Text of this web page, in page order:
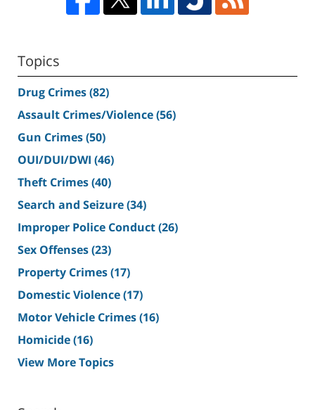
Topics
Drug Crimes(82)
Assault Crimes/Violence(56)
Gun Crimes(50)
OUI/DUI/DWI (46)
Theft Crimes(40)
Search and Seizure(34)
Improper Police Conduct(26)
Sex Offenses(23)
Property Crimes(17)
Domestic Violence(17)
Motor Vehicle Crimes(16)
Homicide(16)
View More Topics